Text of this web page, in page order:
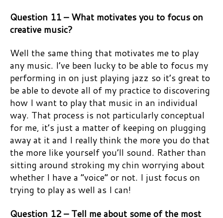
Question 11 – What motivates you to focus on
creative music?
Well the same thing that motivates me to play
any music. I’ve been lucky to be able to focus my
performing in on just playing jazz so it’s great to
be able to devote all of my practice to discovering
how I want to play that music in an individual
way. That process is not particularly conceptual
for me, it’s just a matter of keeping on plugging
away at it and I really think the more you do that
the more like yourself you’ll sound. Rather than
sitting around stroking my chin worrying about
whether I have a “voice” or not. I just focus on
trying to play as well as I can!
Question 12 – Tell me about some of the most